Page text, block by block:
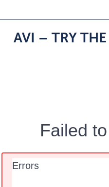
Codes
AVI – TRY THE
Failed
Errors